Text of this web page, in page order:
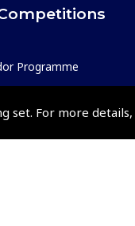
set. For more details,
Programme
2026
by Pooleys